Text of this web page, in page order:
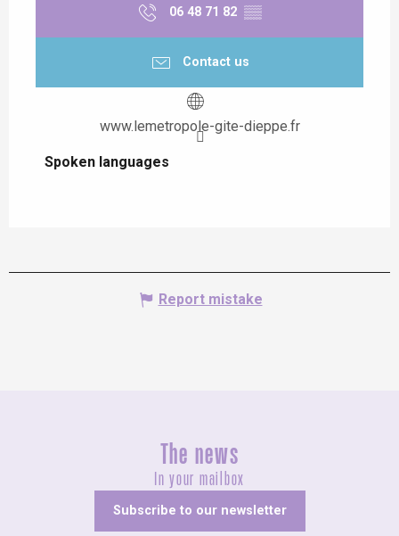
06 48 71 82 ▒▒
Contact us
www.lemetropole-gite-dieppe.fr
Spoken languages
Spoken languages
Report mistake
The news
In your mailbox
Subscribe to our newsletter